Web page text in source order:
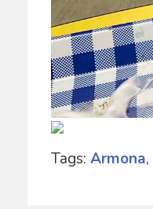
Tags: Armona,